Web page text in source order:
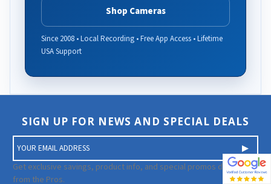
Shop Cameras
Since 2008 • Local Recording • Free App Access • Lifetime
USA Support
SIGN UP FOR NEWS AND SPECIAL DEALS
m
a
i
Get exclusive savings, product info, and special promos directly
from the Pros.